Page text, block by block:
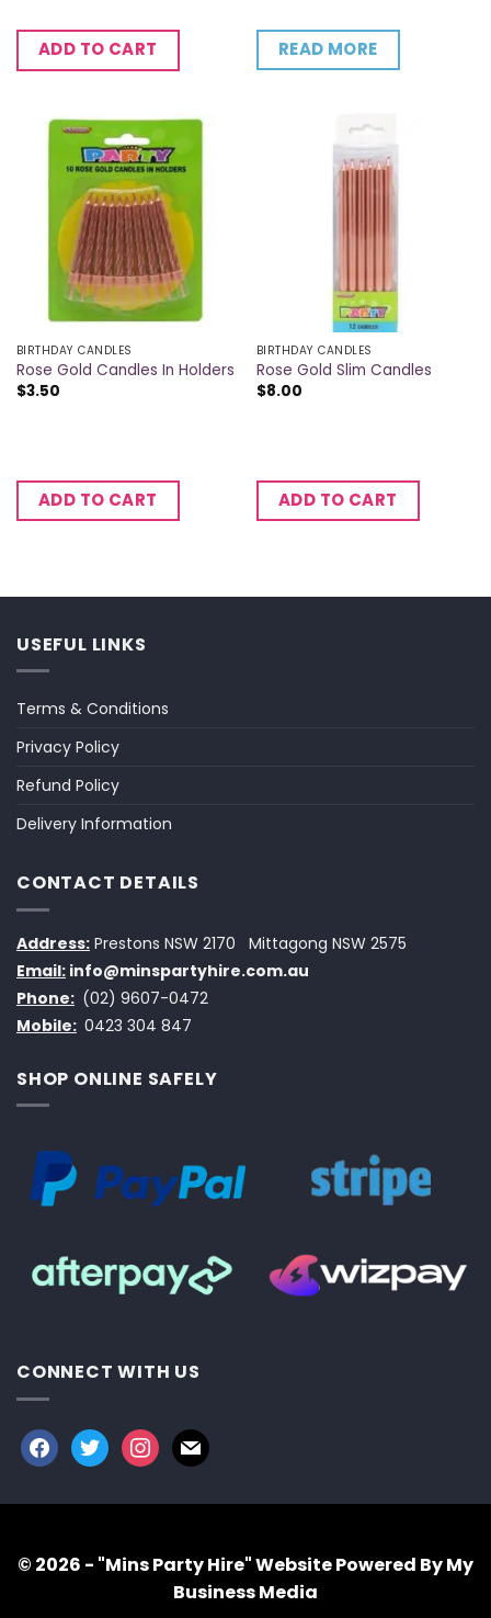
ADD TO CART READ MORE
BIRTHDAY CANDLES
Rose Gold Candles In Holders
$3.50
ADD TO CART
BIRTHDAY CANDLES
Rose Gold Slim Candles
$8.00
ADD TO CART
USEFUL LINKS
Terms & Conditions
Privacy Policy
Refund Policy
Delivery Information
CONTACT DETAILS
Address: Prestons NSW 2170
Mittagong NSW 2575
Email: info@minspartyhire.com.au
Phone: (02) 9607-0472
Mobile: 0423 304 847
SHOP ONLINE SAFELY
CONNECT WITH US
facebook
twitterinstagram
mail
© 2026 - "Mins Party Hire"Website Powered By My
Business Media